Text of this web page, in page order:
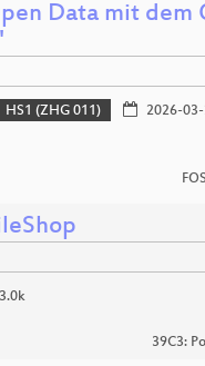
Data mit dem
HS1 (ZHG 011)
2026-
3.0k
39C3: